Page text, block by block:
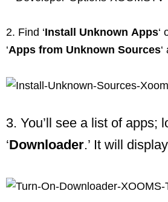
2. Find ‘Install Unknown Apps‘
‘Apps from Unknown Sources
3. You’ll see a list of apps;
‘Downloader.’ It will